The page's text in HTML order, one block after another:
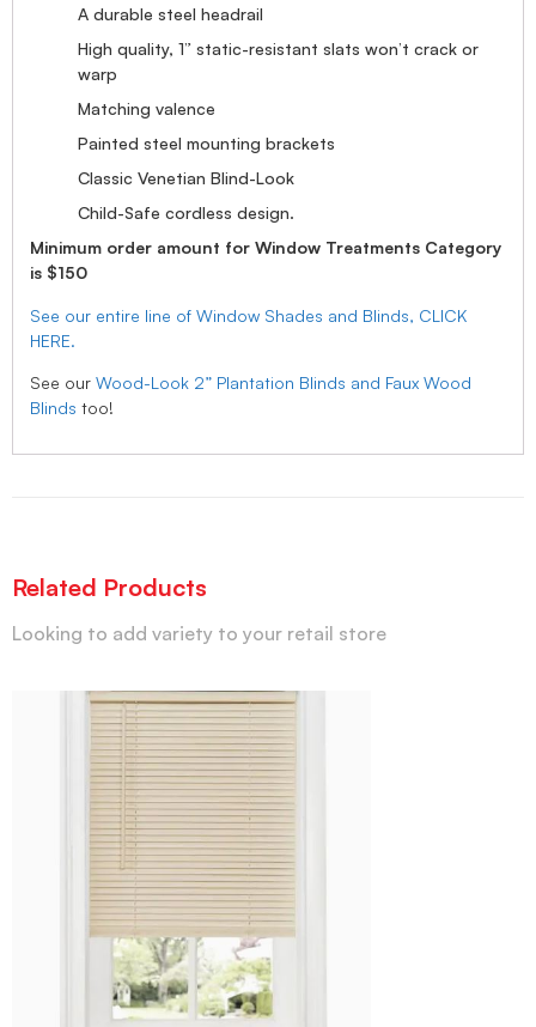
A durable steel headrail
High quality, 1” static-resistant slats won’t crack or
warp
Matching valence
Painted steel mounting brackets
Classic Venetian Blind-Look
Child-Safe cordless design.
Minimum order amount for Window Treatments Category
is $150
See our entire line of Window Shades and Blinds, CLICK
HERE.
See our Wood-Look 2” Plantation Blinds and Faux Wood
Blinds too!
Related Products
Looking to add variety to your retail store